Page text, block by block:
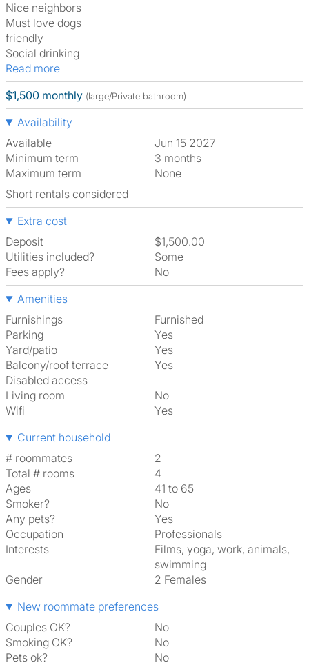
Nice neighbors
Must love dogs
friendly
Social drinking
Read more
$1,500 monthly (large/Private bathroom)
Availability
Available
Jun 15 2027
Minimum term
3 months
Maximum term
None
Short rentals considered
Extra cost
Deposit
$1,500.00
Utilities included?
Some
Fees apply?
No
Amenities
Furnishings
Furnished
Parking
Yes
Yard/patio
Yes
Balcony/roof terrace
Yes
Disabled access
Living room
No
Wifi
Yes
Current household
# roommates
2
Total # rooms
4
Ages
41 to 65
Smoker?
No
Any pets?
Yes
Occupation
Professionals
Interests
films, yoga, work, animals,
swimming
Gender
2 Females
New roommate preferences
Couples OK?
No
Smoking OK?
No
Pets ok?
No